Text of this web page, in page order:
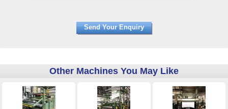
Other Machines You May Like